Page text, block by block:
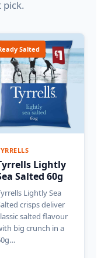
pick.
Salted
Lightly
Salted 60g
Lightly Sea
crisps deliver
salted flavour
big crunch in a